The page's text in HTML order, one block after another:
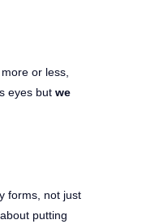
or less,
eyes but we
forms, not just
putting